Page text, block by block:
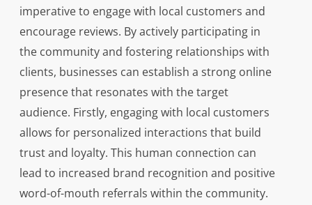
imperative to engage with local customers and
encourage reviews. By actively participating in
the community and fostering relationships with
clients, businesses can establish a strong online
presence that resonates with the target
audience. Firstly, engaging with local customers
allows for personalized interactions that build
trust and loyalty. This human connection can
lead to increased brand recognition and positive
word-of-mouth referrals within the community.